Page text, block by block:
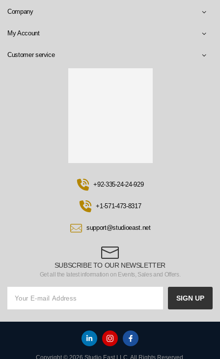
SUBSCRIBE TO OUR NEWSLETTER
Get all the latest information on Events, Sales and Offers.
SIGN UP
+92-335-24-24-929
+1-571-473-8317
support@studioeast.net
Company
My Account
Customer service
Copyright © 2026 Studio East LLC. All Rights Reserved.